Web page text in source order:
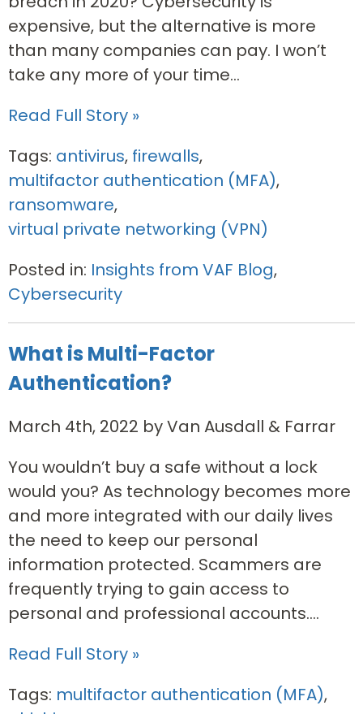
expensive, but the alternative is more
than many companies can pay. I won’t
take any more of your time...
Read Full Story »
Tags: antivirus, firewalls,
multifactor authentication (MFA),
ransomware,
virtual private networking (VPN)
Posted in: Insights from VAF Blog,
Cybersecurity
What is Multi-Factor
Authentication?
March 4th, 2022 by Van Ausdall & Farrar
You wouldn’t buy a safe without a lock
would you? As technology becomes more
and more integrated with our daily lives
the need to keep our personal
information protected. Scammers are
frequently trying to gain access to
personal and professional accounts....
Read Full Story »
Tags: multifactor authentication (MFA),